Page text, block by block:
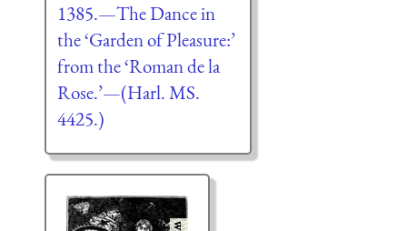
1385.—The Dance in
the ‘Garden of Pleasure:’
from the ‘Roman de la
Rose.’—(Harl. MS.
4425.)